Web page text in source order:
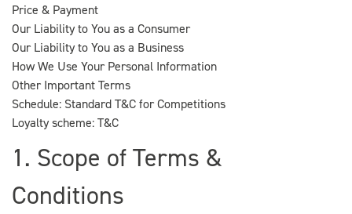
Price & Payment
Our Liability to You as a Consumer
Our Liability to You as a Business
How We Use Your Personal Information
Other Important Terms
Schedule: Standard T&C for Competitions
Loyalty scheme: T&C
1. Scope of Terms &
Conditions